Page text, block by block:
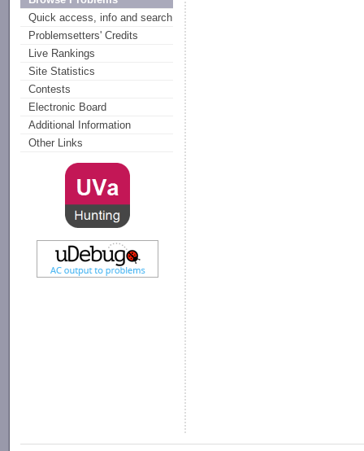
Quick access, info and search
Problemsetters' Credits
Live Rankings
Site Statistics
Contests
Electronic Board
Additional Information
Other Links